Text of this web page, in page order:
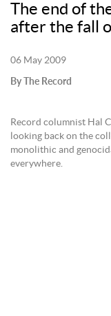
The end of
after the fall
06 May 2009
By The Record
Record columnist Hal
looking back on the
monolithic and
everywhere.